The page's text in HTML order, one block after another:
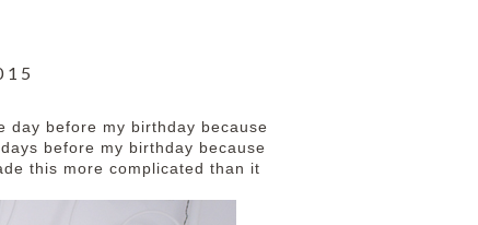
day before my birthday because
before my birthday because
this more complicated than it